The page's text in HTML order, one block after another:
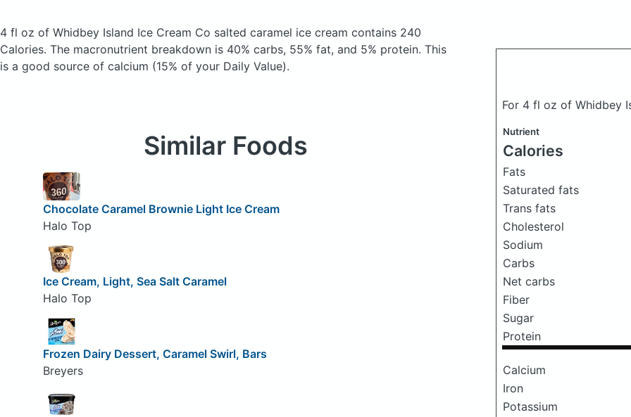
4 fl oz of Whidbey Island Ice Cream Co salted caramel ice cream contains 240
Calories. The macronutrient breakdown is 40% carbs, 55% fat, and 5% protein. This
is a good source of calcium (15% of your Daily Value).
For 4 fl oz of Whidbey
Nutrient
Calories
Fats
Saturated fats
Trans fats
Cholesterol
Sodium
Carbs
Net carbs
Fiber
Sugar
Protein
Calcium
Iron
Potassium
Similar Foods
Chocolate Caramel Brownie Light Ice Cream
Halo Top
Ice Cream, Light, Sea Salt Caramel
Halo Top
Frozen Dairy Dessert, Caramel Swirl, Bars
Breyers